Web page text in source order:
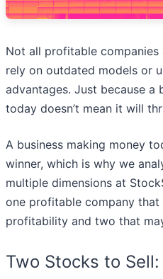
Not all profitable
rely on outdated models or
advantages. Just because a
today doesn’t mean it will
A business making money
winner, which is why we
multiple dimensions at
one profitable company that
profitability and two that
Two Stocks to Sell: